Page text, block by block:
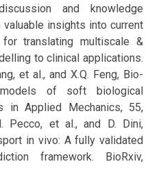
and knowledge
insights into current
translating multiscale &
to clinical applications.
et al., and X.Q. Feng, Bio-
models of soft biological
in Applied Mechanics, 55,
Pecco, et al., and D. Dini,
in vivo: A fully validated
framework. BioRxiv,